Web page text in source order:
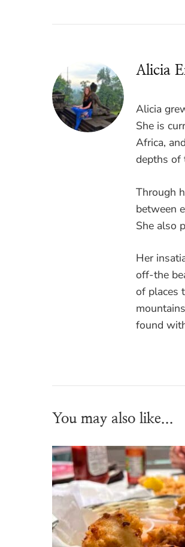
Alicia
Alicia
She is
Africa,
depths of
Through
between
She also
Her
off-the
of places
found
You may also like...